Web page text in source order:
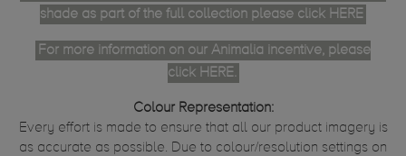
shade as part of the full collection please click HERE
For more information on our Animalia incentive, please
click HERE.
Colour Representation:
Every effort is made to ensure that all our product imagery is
as accurate as possible. Due to colour/resolution settings on